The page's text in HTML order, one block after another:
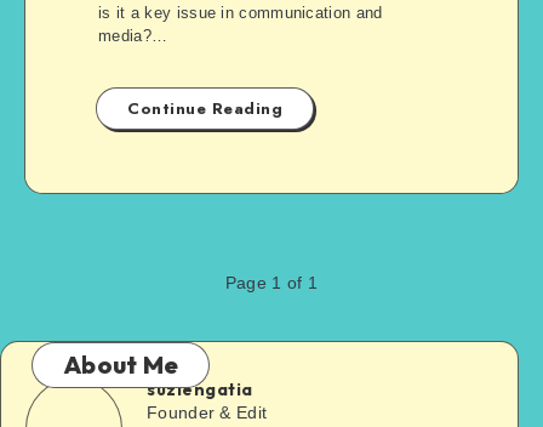
is it a key issue in communication and
media?…
Continue Reading
Page 1 of 1
About Me
suziengatia
Founder & Edit